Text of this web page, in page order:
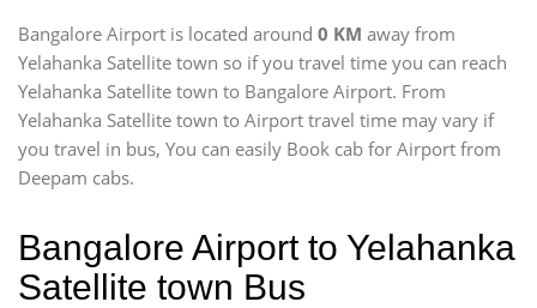
Bangalore Airport is located around 0 KM away from
Yelahanka Satellite town so if you travel time you can reach
Yelahanka Satellite town to Bangalore Airport. From
Yelahanka Satellite town to Airport travel time may vary if
you travel in bus, You can easily Book cab for Airport from
Deepam cabs.
Bangalore Airport to Yelahanka
Satellite town Bus